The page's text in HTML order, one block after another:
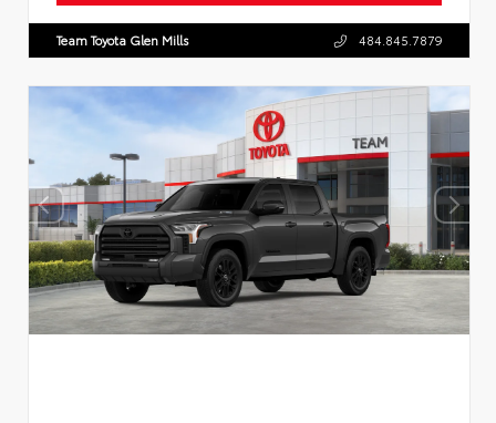
Team Toyota Glen Mills 484.845.7879